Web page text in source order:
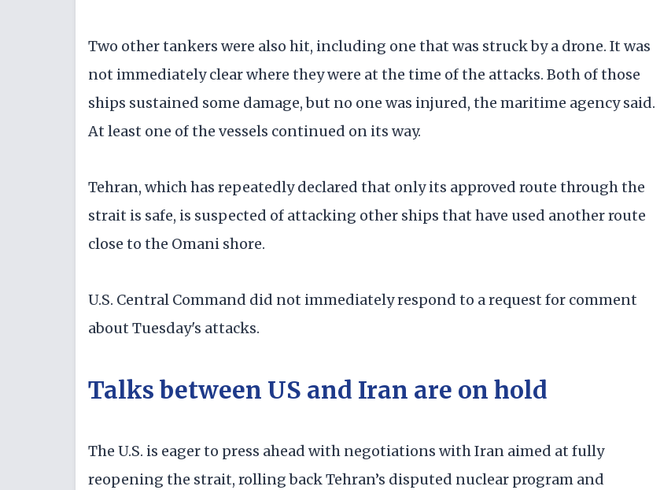
Two other tankers were also hit, including one that was struck by a drone. It was
not immediately clear where they were at the time of the attacks. Both of those
ships sustained some damage, but no one was injured, the maritime agency said.
At least one of the vessels continued on its way.
Tehran, which has repeatedly declared that only its approved route through the
strait is safe, is suspected of attacking other ships that have used another route
close to the Omani shore.
U.S. Central Command did not immediately respond to a request for comment
about Tuesday's attacks.
Talks between US and Iran are on hold
The U.S. is eager to press ahead with negotiations with Iran aimed at fully
reopening the strait, rolling back Tehran’s disputed nuclear program and